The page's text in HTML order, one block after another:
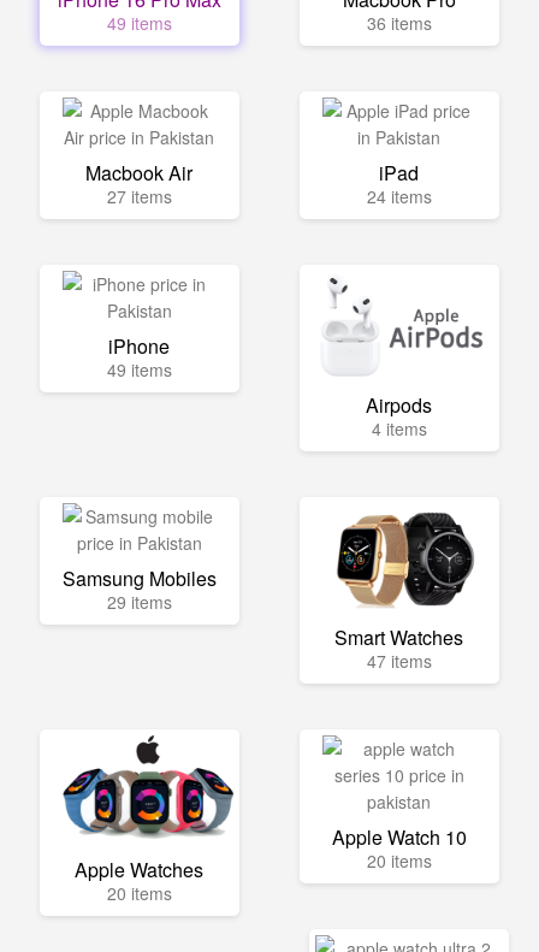
49 items 36 items
Macbook Air
27 items
iPad
24 items
iPhone
49 items
Airpods
4 items
Samsung Mobiles
29 items
Smart Watches
47 items
Apple Watches
20 items
Apple Watch 10
20 items